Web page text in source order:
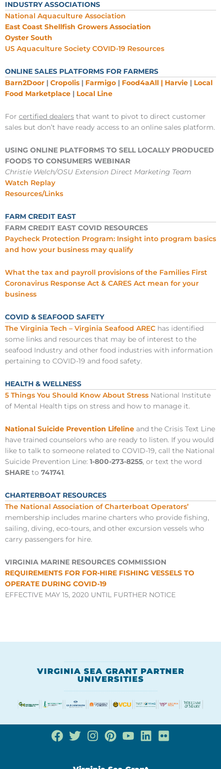
INDUSTRY ASSOCIATIONS
National Aquaculture Association
East Coast Shellfish Growers Association
Oyster South
US Aquaculture Society COVID-19 Resources
ONLINE SALES PLATFORMS FOR FARMERS
Barn2Door | Cropolis | Farmigo | Food4aAll | Harvie | Local
Food Marketplace | Local Line
For certified dealers that want to pivot to direct customer
sales but don’t have ready access to an online sales platform.
USING ONLINE PLATFORMS TO SELL LOCALLY PRODUCED
FOODS TO CONSUMERS WEBINAR
Christie Welch/OSU Extension Direct Marketing Team
Watch Replay
Resources/Links
FARM CREDIT EAST
FARM CREDIT EAST COVID RESOURCES
Paycheck Protection Program: Insight into program basics
and how your business may qualify
What the tax and payroll provisions of the Families First
Coronavirus Response Act & CARES Act mean for your
business
COVID & SEAFOOD SAFETY
The Virginia Tech – Virginia Seafood AREC has identified
some links and resources that may be of interest to the
seafood Industry and other food industries with information
pertaining to COVID-19 and food safety.
HEALTH & WELLNESS
5 Things You Should Know About Stress National Institute
of Mental Health tips on stress and how to manage it.
National Suicide Prevention Lifeline and the Crisis Text Line
have trained counselors who are ready to listen. If you would
like to talk to someone related to COVID-19, call the National
Suicide Prevention Line: 1-800-273-8255, or text the word
SHARE to 741741.
CHARTERBOAT RESOURCES
The National Association of Charterboat Operators’
membership includes marine charters who provide fishing,
sailing, diving, eco-tours, and other excursion vessels who
carry passengers for hire.
VIRGINIA MARINE RESOURCES COMMISSION
REQUIREMENTS FOR FOR-HIRE FISHING VESSELS TO
OPERATE DURING COVID-19
EFFECTIVE MAY 15, 2020 UNTIL FURTHER NOTICE
VIRGINIA SEA GRANT PARTNER
UNIVERSITIES